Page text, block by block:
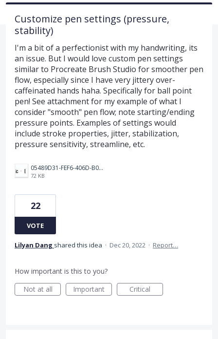
Customize pen settings (pressure,
stability)
I'm a bit of a perfectionist with my handwriting, its
an issue. But I would love custom pen settings
similar to Procreate Brush Studio for smoother pen
flow, especially since I have very jittery over-
caffeinated hands haha. Specifically for ball point
pen! See attachment for my example of what I
consider "smooth" pen flow; note starting/ending
pressure points. Examples of settings would
include stroke properties, jitter, stabilization,
pressure sensitivity, streamline, etc.
05489D31-FEF6-406D-B0E3-9672687FDC21.jpeg
72 KB
22
VOTE
Lilyan Dang shared this idea · Dec 20, 2022 · Report…
How important is this to you?
Not at all
Important Critical